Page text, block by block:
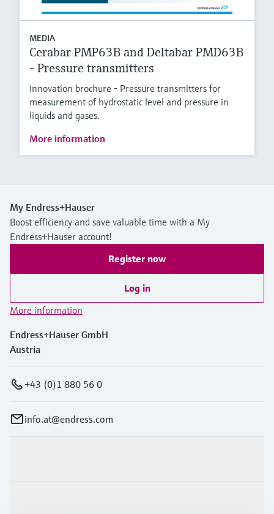
MEDIA
Cerabar PMP63B and Deltabar PMD63B
- Pressure transmitters
Innovation brochure - Pressure transmitters for
measurement of hydrostatic level and pressure in
liquids and gases.
More information
My Endress+Hauser
Boost efficiency and save valuable time with a My
Endress+Hauser account!
Register now
Log in
More information
Endress+Hauser GmbH
Austria
+43 (0)1 880 56 0
info.at@endress.com